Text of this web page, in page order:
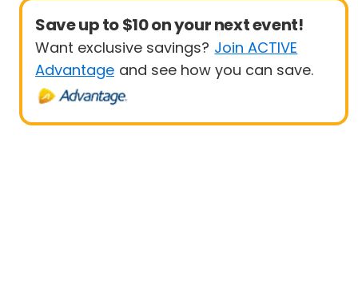
Save up to $10 on your next event!
Want exclusive savings? Join ACTIVE
Advantage and see how you can save.